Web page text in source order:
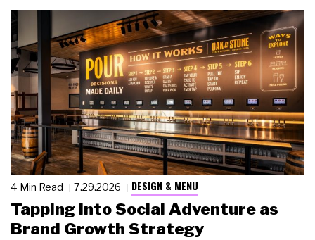
4 Min Read 7.29.2026 DESIGN & MENU
Tapping Into Social Adventure as
Brand Growth Strategy